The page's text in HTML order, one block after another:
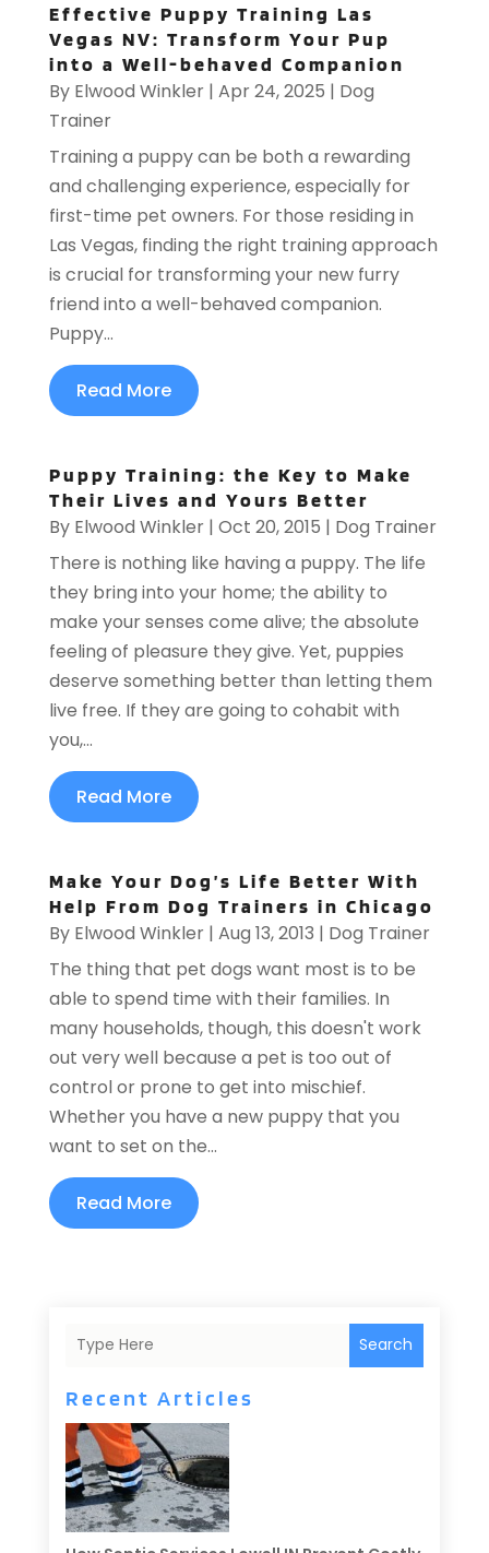
Effective Puppy Training Las
Vegas NV: Transform Your Pup
into a Well-behaved Companion
By Elwood Winkler| Apr 24, 2025 | Dog
Trainer
Training a puppy can be both a rewarding
and challenging experience, especially for
first-time pet owners. For those residing in
Las Vegas, finding the right training approach
is crucial for transforming your new furry
friend into a well-behaved companion.
Puppy...
Read More
Puppy Training: the Key to Make
Their Lives and Yours Better
By Elwood Winkler| Oct 20, 2015 | Dog Trainer
There is nothing like having a puppy. The life
they bring into your home; the ability to
make your senses come alive; the absolute
feeling of pleasure they give. Yet, puppies
deserve something better than letting them
live free. If they are going to cohabit with
you,...
Read More
Make Your Dog’s Life Better With
Help From Dog Trainers in Chicago
By Elwood Winkler| Aug 13, 2013 | Dog Trainer
The thing that pet dogs want most is to be
able to spend time with their families. In
many households, though, this doesn't work
out very well because a pet is too out of
control or prone to get into mischief.
Whether you have a new puppy that you
want to set on the...
Read More
Search
Recent Articles